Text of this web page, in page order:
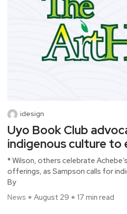
idesign
Uyo Book Club
indigenous culture to
* Wilson, others celebrate
offerings, as Sampson calls for
By
News
August 29 17 min read